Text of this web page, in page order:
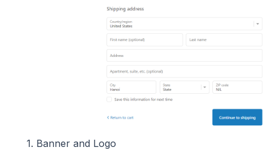
1. Banner and Logo